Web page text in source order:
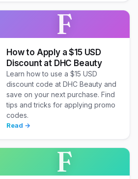
F
How to Apply a $15 USD
Discount at DHC Beauty
Learn how to use a $15 USD
discount code at DHC Beauty and
save on your next purchase. Find
tips and tricks for applying promo
codes.
Read →
F